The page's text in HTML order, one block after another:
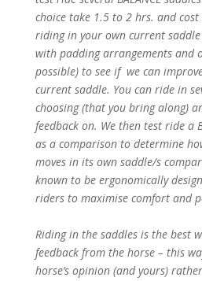
choice take 1.5 to 2 hrs. and cost
riding in your own current
with padding arrangements and
possible) to see if we can
current saddle. You can ride in
choosing (that you bring along)
feedback on. We then test ride a
as a comparison to determine
moves in its own saddle/s
known to be ergonomically
riders to maximise comfort and
Riding in the saddles is the best
feedback from the horse – this
horse’s opinion (and yours)